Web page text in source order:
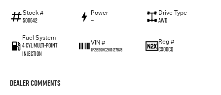
Stock #
500642
Power
—
Drive Type
AWD
Fuel System
4 Cyl Multi-Point
Injection
VIN #
JF2BS9KC2KG127878
Reg #
CX00CQ
Dealer Comments